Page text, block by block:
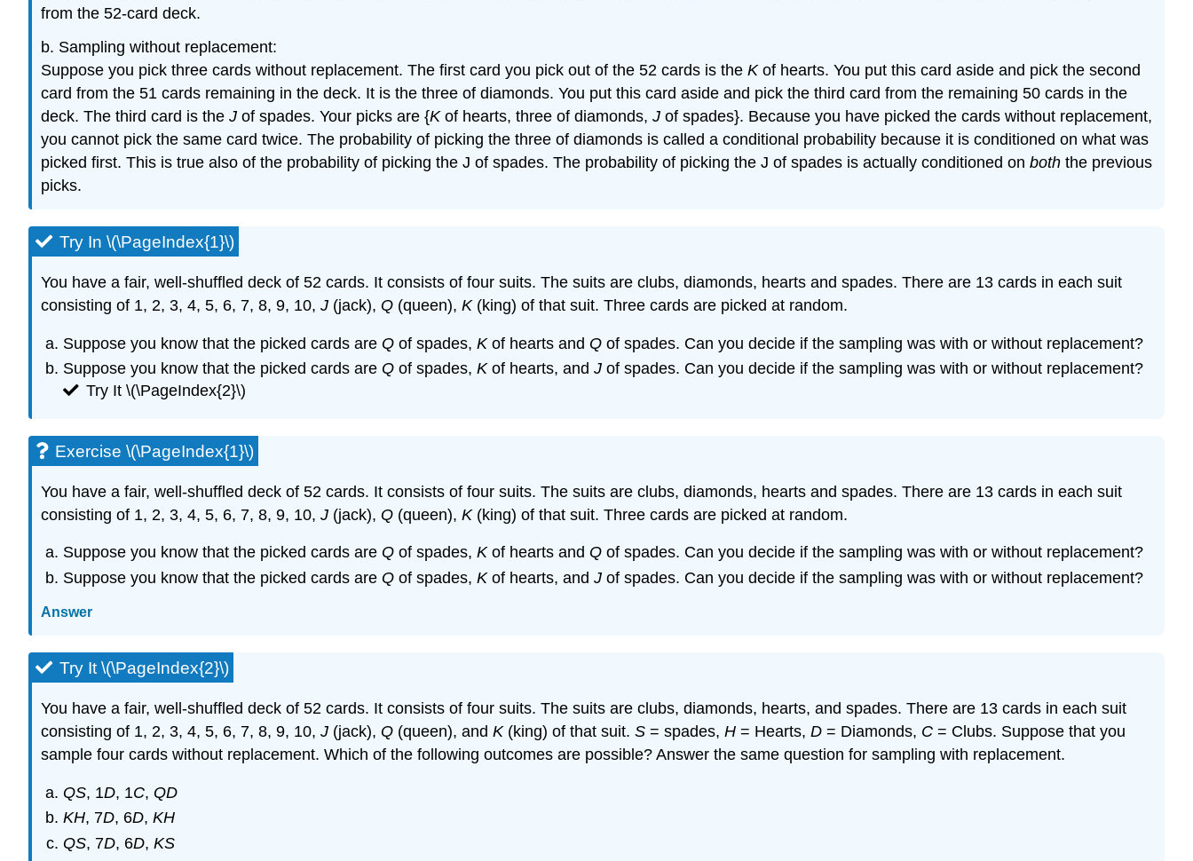
from the 52-card deck.
b. Sampling without replacement:
Suppose you pick three cards without replacement. The first card you pick out of the 52 cards is the Kof hearts. You put this card aside and pick the second
card from the 51 cards remaining in the deck. It is the three of diamonds. You put this card aside and pick the third card from the remaining 50 cards in the
deck. The third card is the J of spades. Your picks are {Kof hearts, three of diamonds, J of spades}. Because you have picked the cards without replacement,
you cannot pick the same card twice. The probability of picking the three of diamonds is called a conditional probability because it is conditioned on what was
picked first. This is true also of the probability of picking the J of spades. The probability of picking the J of spades is actually conditioned on both the previous
picks.
Try In \(\PageIndex{1}\)
You have a fair, well-shuffled deck of 52 cards. It consists of four suits. The suits are clubs, diamonds, hearts and spades. There are 13 cards in each suit
consisting of 1, 2, 3, 4, 5, 6, 7, 8, 9, 10, J (jack), Q (queen), K(king) of that suit. Three cards are picked at random.
Suppose you know that the picked cards are Qof spades, Kof hearts and Qof spades. Can you decide if the sampling was with or without replacement?
Suppose you know that the picked cards are Qof spades, Kof hearts, and Jof spades. Can you decide if the sampling was with or without replacement?
Try It \(\PageIndex{2}\)
Exercise \(\PageIndex{1}\)
You have a fair, well-shuffled deck of 52 cards. It consists of four suits. The suits are clubs, diamonds, hearts and spades. There are 13 cards in each suit
consisting of 1, 2, 3, 4, 5, 6, 7, 8, 9, 10, J (jack), Q (queen), K(king) of that suit. Three cards are picked at random.
Suppose you know that the picked cards are Qof spades, Kof hearts and Qof spades. Can you decide if the sampling was with or without replacement?
Suppose you know that the picked cards are Qof spades, Kof hearts, and Jof spades. Can you decide if the sampling was with or without replacement?
Answer
Try It \(\PageIndex{2}\)
You have a fair, well-shuffled deck of 52 cards. It consists of four suits. The suits are clubs, diamonds, hearts, and spades. There are 13 cards in each suit
consisting of 1, 2, 3, 4, 5, 6, 7, 8, 9, 10, J (jack), Q (queen), and K(king) of that suit. S = spades, H = Hearts, D = Diamonds, C = Clubs. Suppose that you
sample four cards without replacement. Which of the following outcomes are possible? Answer the same question for sampling with replacement.
QS, 1D, 1C, QD
KH, 7D, 6D, KH
QS, 7D, 6D, KS